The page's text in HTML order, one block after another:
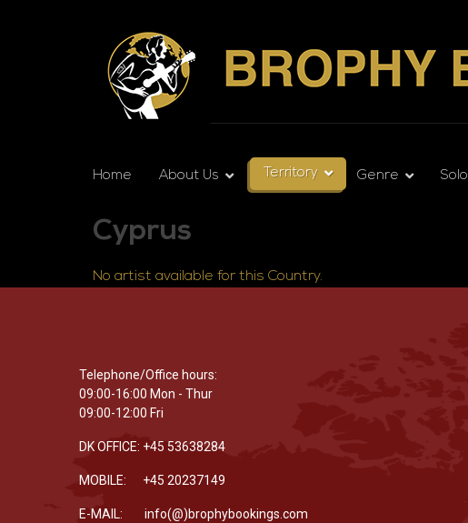
Home About Us Territory Genre Solo
Cyprus
No artist available for this Country.
Telephone/Office hours:
09:00-16:00 Mon - Thur
09:00-12:00 Fri
DK OFFICE: +45 53638284
MOBILE: +45 20237149
E-MAIL: info(@)brophybookings.com